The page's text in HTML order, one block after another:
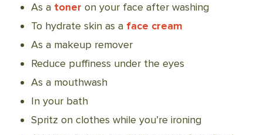
As a toner on your face after washing
To hydrate skin as a face cream
As a makeup remover
Reduce puffiness under the eyes
As a mouthwash
In your bath
Spritz on clothes while you’re ironing